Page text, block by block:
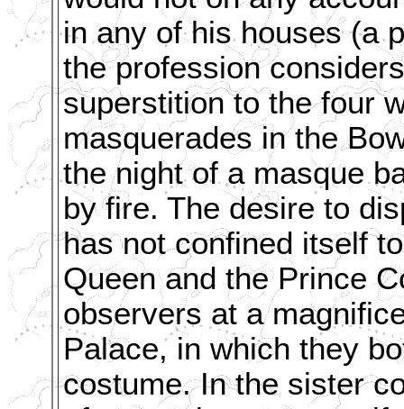
in any of his houses (a
the profession
superstition to the four
masquerades in the
the night of a masque
by fire. The desire to
has not confined itself
Queen and the Prince
observers at a
Palace, in which they
costume. In the sister